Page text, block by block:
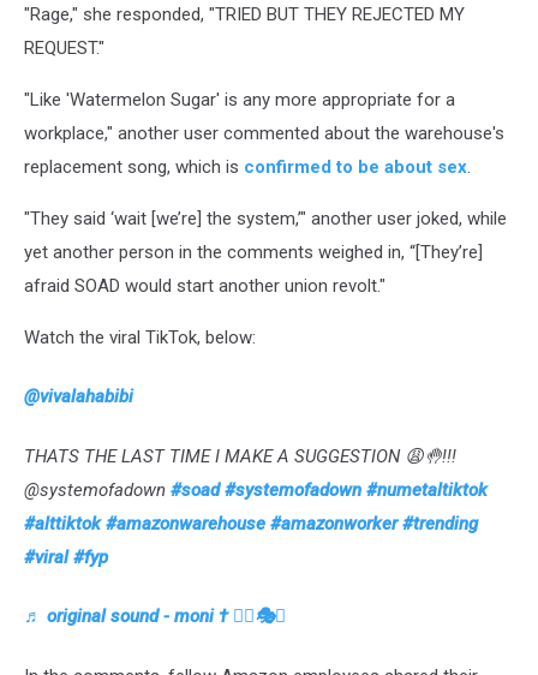
"Rage," she responded, "TRIED BUT THEY REJECTED MY
REQUEST."
"Like 'Watermelon Sugar' is any more appropriate for a
workplace," another user commented about the warehouse's
replacement song, which is confirmed to be about sex.
"They said ‘wait [we’re] the system,’" another user joked, while
yet another person in the comments weighed in, “[They’re]
afraid SOAD would start another union revolt."
Watch the viral TikTok, below:
@vivalahabibi
THATS THE LAST TIME I MAKE A SUGGESTION 😩🤚!!!
@systemofadown #soad #systemofadown #numetaltiktok
#alttiktok #amazonwarehouse #amazonworker #trending
#viral #fyp
♬ original sound - moni † ❤️‍🔥🎭🦋